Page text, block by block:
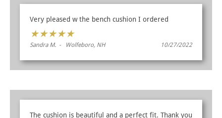
Very pleased w the bench cushion I ordered
★★★★★
Sandra M. - Wolfeboro, NH 10/27/2022
The cushion is beautiful and a perfect fit. Thank you